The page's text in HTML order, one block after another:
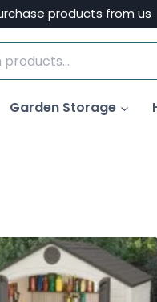
products from us
Garden Storage